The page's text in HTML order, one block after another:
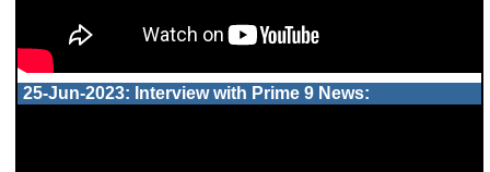
25-Jun-2023: Interview with Prime 9 News: